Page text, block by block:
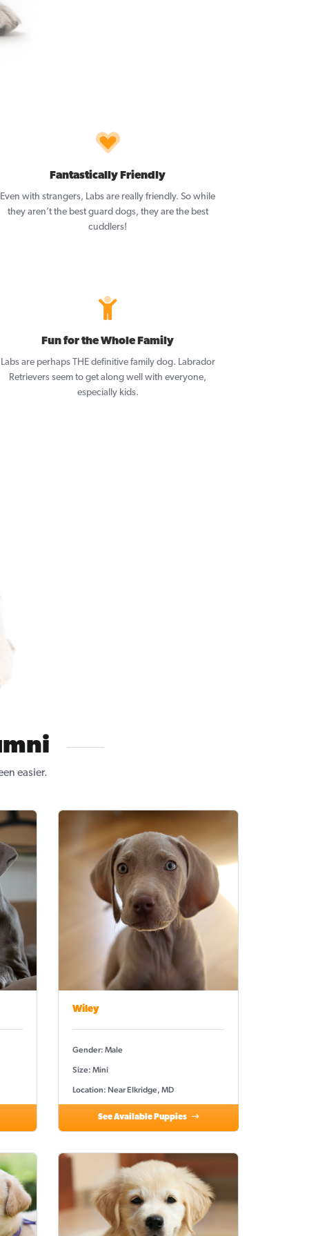
Fantastically Friendly
Even with strangers, Labs are really friendly. So while
they aren’t the best guard dogs, they are the best
cuddlers!
Fun for the Whole Family
Labs are perhaps THE definitive family dog. Labrador
Retrievers seem to get along well with everyone,
especially kids.
easier.
Wiley
Gender: Male
Size: Mini
Location: Near Elkridge, MD
See Available Puppies